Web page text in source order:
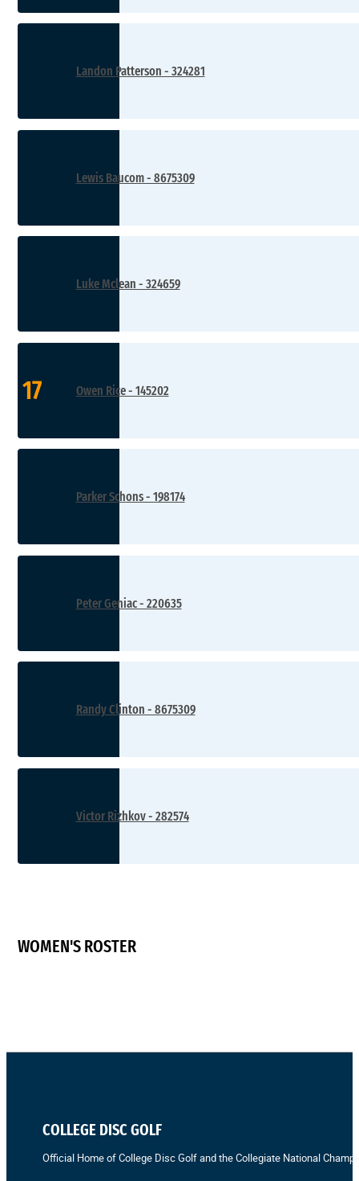
Landon Patterson - 324281
Lewis Baucom - 8675309
Luke Mclean - 324659
17 Owen Rice - 145202
Parker Schons - 198174
Peter Geniac - 220635
Randy Clinton - 8675309
Victor Rizhkov - 282574
WOMEN'S ROSTER
COLLEGE DISC GOLF
Official Home of College Disc Golf and the Collegiate National